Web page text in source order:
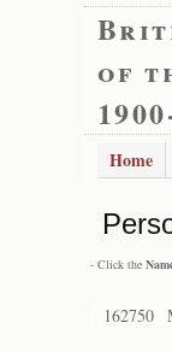
of
Home
- Click the
162750